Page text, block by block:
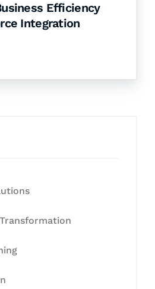
Efficiency
Integration